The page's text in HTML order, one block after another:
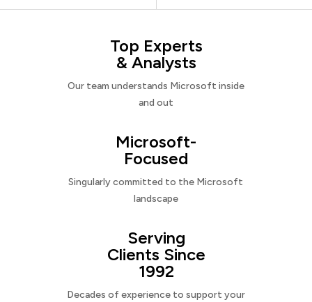
Top Experts
& Analysts
Our team understands Microsoft inside
and out
Microsoft-
Focused
Singularly committed to the Microsoft
landscape
Serving
Clients Since
1992
Decades of experience to support your